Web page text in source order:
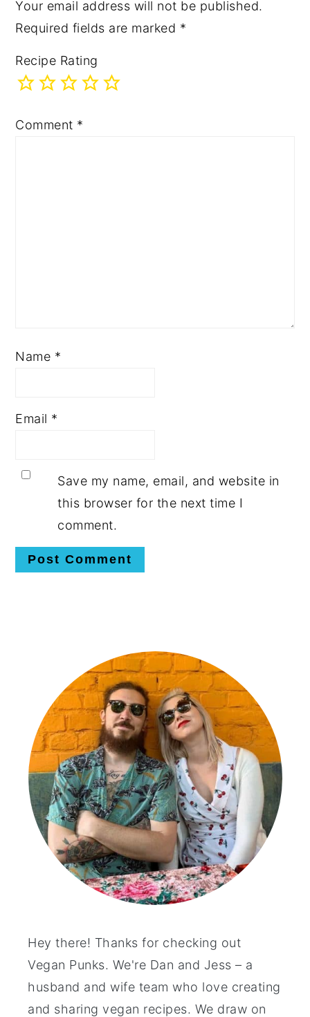
Your email address will not be published.
Required fields are marked *
Recipe Rating
Comment *
Name *
Email *
Save my name, email, and website in
this browser for the next time I
comment.
Hey there! Thanks for checking out
Vegan Punks. We're Dan and Jess – a
husband and wife team who love creating
and sharing vegan recipes. We draw on